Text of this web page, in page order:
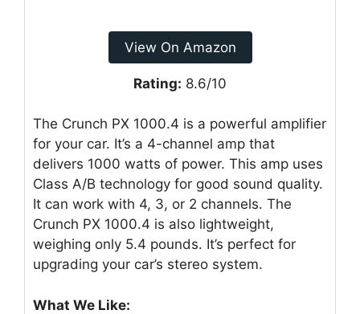
View On Amazon
Rating: 8.6/10
The Crunch PX 1000.4 is a powerful amplifier
for your car. It’s a 4-channel amp that
delivers 1000 watts of power. This amp uses
Class A/B technology for good sound quality.
It can work with 4, 3, or 2 channels. The
Crunch PX 1000.4 is also lightweight,
weighing only 5.4 pounds. It’s perfect for
upgrading your car’s stereo system.
What We Like: